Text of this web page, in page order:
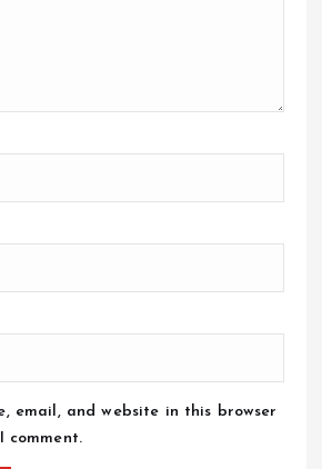
email, and website in this browser
comment.